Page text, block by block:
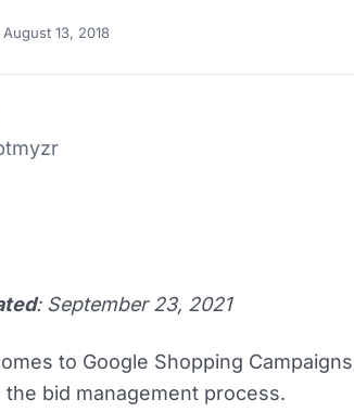
August 13, 2018
: September 23, 2021
to Google Shopping
the bid management process.